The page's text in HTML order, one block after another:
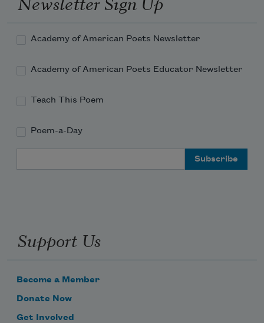
Academy of American Poets Newsletter
Academy of American Poets Educator Newsletter
Teach This Poem
Poem-a-Day
Support Us
Become a Member
Donate Now
Get Involved